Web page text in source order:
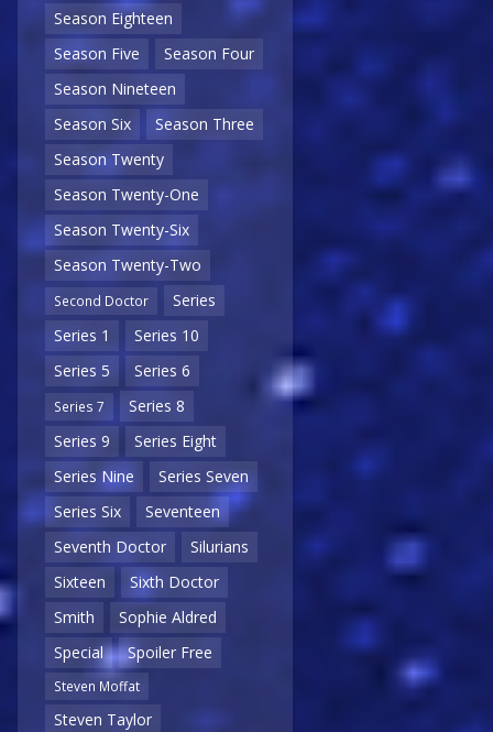
Season Eighteen
Season Five
Season Four
Season Nineteen
Season Six
Season Three
Season Twenty
Season Twenty-One
Season Twenty-Six
Season Twenty-Two
Second Doctor
Series
Series 1
Series 10
Series 5
Series 6
Series 7
Series 8
Series 9
Series Eight
Series Nine
Series Seven
Series Six
Seventeen
Seventh Doctor
Silurians
Sixteen
Sixth Doctor
Smith
Sophie Aldred
Special
Spoiler Free
Steven Moffat
Steven Taylor